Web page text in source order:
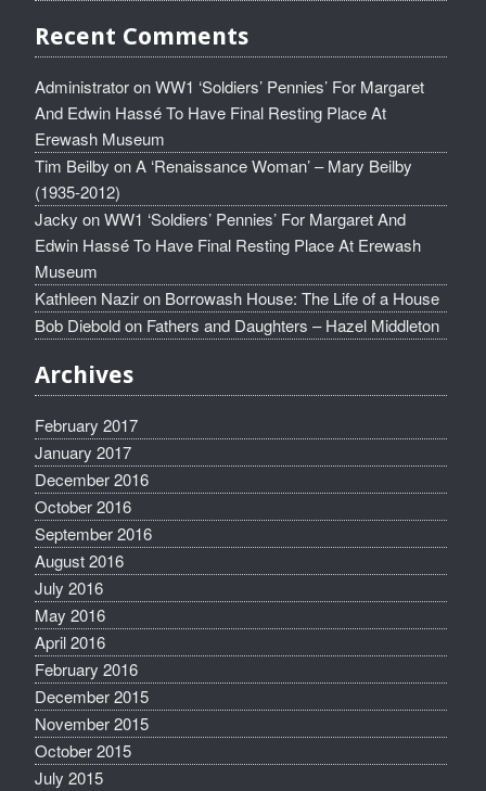
Recent Comments
AdministratoronWW1 ‘Soldiers’ Pennies’ For Margaret
And Edwin Hassé To Have Final Resting Place At
Erewash Museum
Tim Beilby onA ‘Renaissance Woman’ – Mary Beilby
(1935-2012)
Jacky onWW1 ‘Soldiers’ Pennies’ For Margaret And
Edwin Hassé To Have Final Resting Place At Erewash
Museum
Kathleen Naziron Borrowash House: The Life of a House
Bob Dieboldon Fathers and Daughters – Hazel Middleton
Archives
February 2017
January 2017
December 2016
October 2016
September 2016
August 2016
July 2016
May 2016
April 2016
February 2016
December 2015
November 2015
October 2015
July 2015